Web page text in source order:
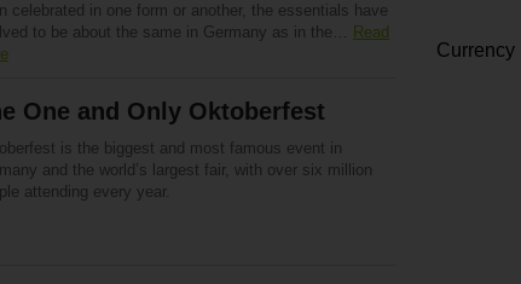
celebrated in one form or another, the essentials have
to be about the same in Germany as in the… Read
One and Only Oktoberfest
is the biggest and most famous event in
and the world’s largest fair, with over six million
attending every year.
Currency